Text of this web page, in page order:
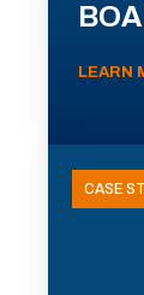
LEARN
CASE